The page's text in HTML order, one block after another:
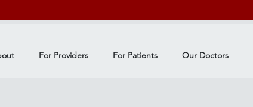
For Providers For Patients Our Doctors